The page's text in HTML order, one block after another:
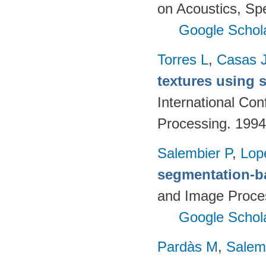
on Acoustics,
Google
Torres L, Casas
textures using
International
Processing.
Salembier P,
segmentation-
and Image
Google
Pardàs M,